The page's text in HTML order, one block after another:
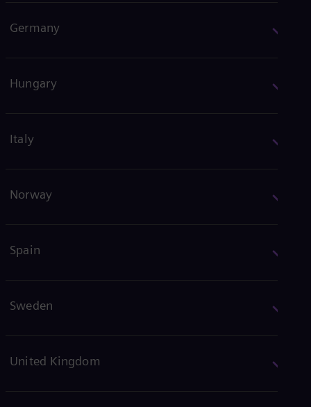
Germany
Hungary
Italy
Norway
Spain
Sweden
United Kingdom